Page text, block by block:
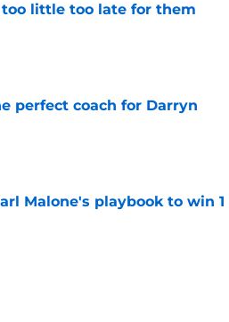
little too late for them
perfect coach for Darryn
Malone's playbook to win 1